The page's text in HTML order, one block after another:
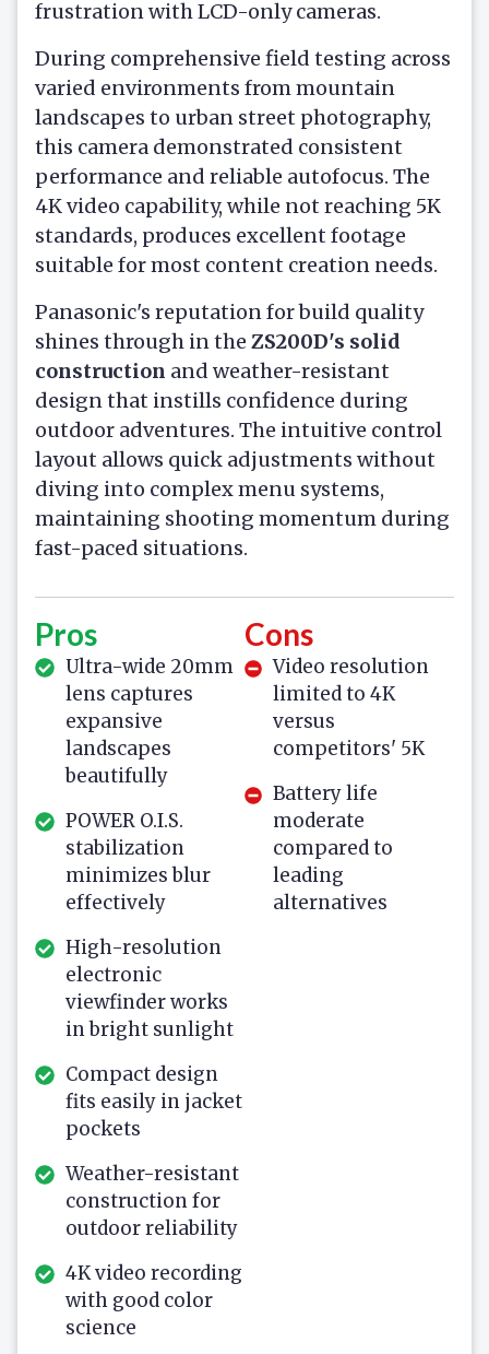
frustration with LCD-only cameras.
During comprehensive field testing across
varied environments from mountain
landscapes to urban street photography,
this camera demonstrated consistent
performance and reliable autofocus. The
4K video capability, while not reaching 5K
standards, produces excellent footage
suitable for most content creation needs.
Panasonic's reputation for build quality
shines through in the ZS200D's solid
construction and weather-resistant
design that instills confidence during
outdoor adventures. The intuitive control
layout allows quick adjustments without
diving into complex menu systems,
maintaining shooting momentum during
fast-paced situations.
Pros
Ultra-wide 20mm
lens captures
expansive
landscapes
beautifully
POWER O.I.S.
stabilization
minimizes blur
effectively
High-resolution
electronic
viewfinder works
in bright sunlight
Compact design
fits easily in jacket
pockets
Weather-resistant
construction for
outdoor reliability
4K video recording
with good color
science
Cons
Video resolution
limited to 4K
versus
competitors' 5K
Battery life
moderate
compared to
leading
alternatives